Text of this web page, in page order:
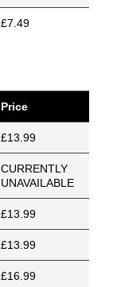
£7.49
Price
£13.99
CURRENTLY
UNAVAILABLE
£13.99
£13.99
£16.99